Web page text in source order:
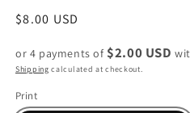
Regular
$8.00 USD
or 4 payments of $2.00 USD
Shipping calculated at checkout.
Print